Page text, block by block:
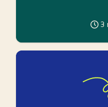
3